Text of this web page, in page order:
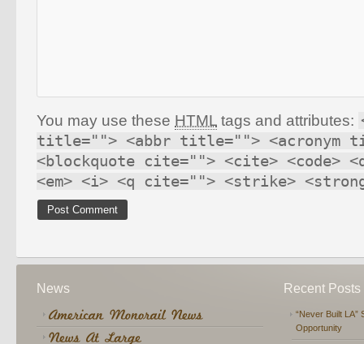
You may use these HTML tags and attributes:
title=""> <abbr title=""> <acronym
<blockquote cite=""> <cite> <code>
<em> <i> <q cite=""> <strike>
News Recent Posts
“Never Built LA”
Opportunity